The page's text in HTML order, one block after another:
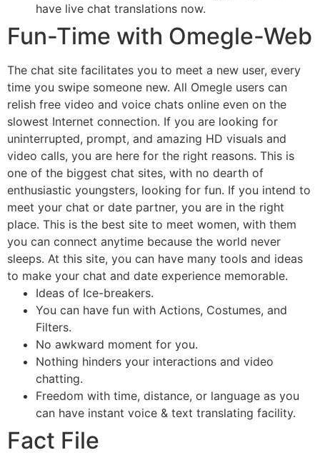
have live chat translations now.
Fun-Time with Omegle-Web
The chat site facilitates you to meet a new user, every
time you swipe someone new. All Omegle users can
relish free video and voice chats online even on the
slowest Internet connection. If you are looking for
uninterrupted, prompt, and amazing HD visuals and
video calls, you are here for the right reasons. This is
one of the biggest chat sites, with no dearth of
enthusiastic youngsters, looking for fun. If you intend to
meet your chat or date partner, you are in the right
place. This is the best site to meet women, with them
you can connect anytime because the world never
sleeps. At this site, you can have many tools and ideas
to make your chat and date experience memorable.
Ideas of Ice-breakers.
You can have fun with Actions, Costumes, and
Filters.
No awkward moment for you.
Nothing hinders your interactions and video
chatting.
Freedom with time, distance, or language as you
can have instant voice & text translating facility.
Fact File